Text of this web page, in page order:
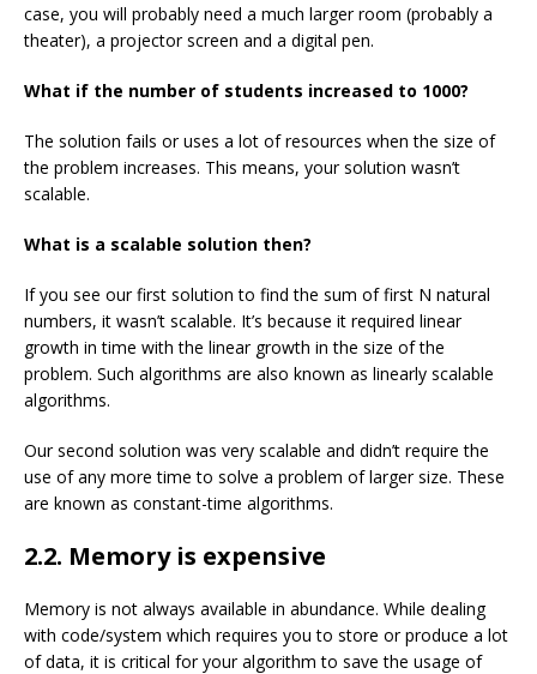
case, you will probably need a much larger room (probably a
theater), a projector screen and a digital pen.
What if the number of students increased to 1000?
The solution fails or uses a lot of resources when the size of
the problem increases. This means, your solution wasn’t
scalable.
What is a scalable solution then?
If you see our first solution to find the sum of first N natural
numbers, it wasn’t scalable. It’s because it required linear
growth in time with the linear growth in the size of the
problem. Such algorithms are also known as linearly scalable
algorithms.
Our second solution was very scalable and didn’t require the
use of any more time to solve a problem of larger size. These
are known as constant-time algorithms.
2.2. Memory is expensive
Memory is not always available in abundance. While dealing
with code/system which requires you to store or produce a lot
of data, it is critical for your algorithm to save the usage of